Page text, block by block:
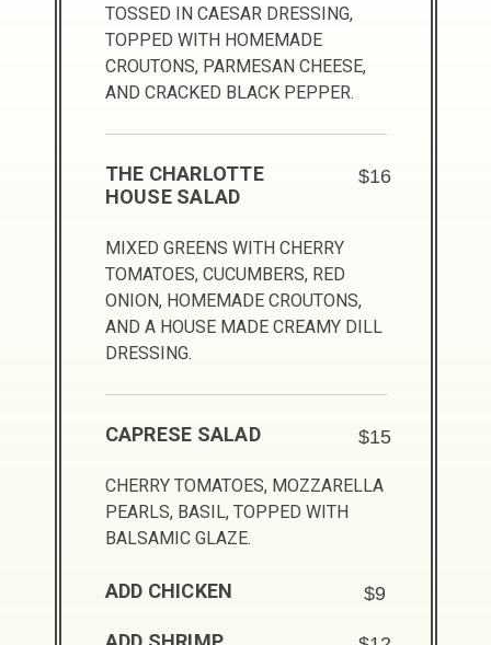
TOSSED IN CAESAR DRESSING,
TOPPED WITH HOMEMADE
CROUTONS, PARMESAN CHEESE,
AND CRACKED BLACK PEPPER.
THE CHARLOTTE
HOUSE SALAD
$16
MIXED GREENS WITH CHERRY
TOMATOES, CUCUMBERS, RED
ONION, HOMEMADE CROUTONS,
AND A HOUSE MADE CREAMY DILL
DRESSING.
CAPRESE SALAD $15
CHERRY TOMATOES, MOZZARELLA
PEARLS, BASIL, TOPPED WITH
BALSAMIC GLAZE.
ADD CHICKEN $9